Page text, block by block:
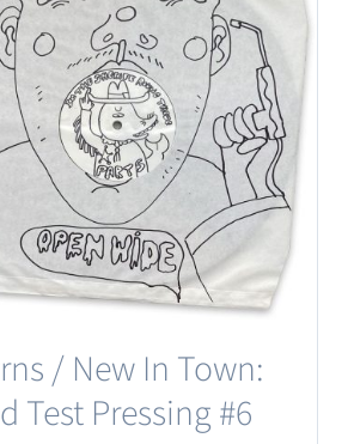
/ New In Town:
Test Pressing #6